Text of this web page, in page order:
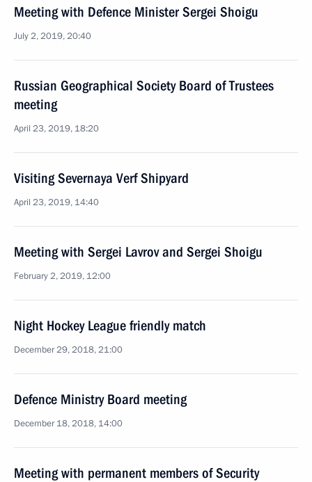
Meeting with Defence Minister Sergei Shoigu
July 2, 2019, 20:40
Russian Geographical Society Board of Trustees
meeting
April 23, 2019, 18:20
Visiting Severnaya Verf Shipyard
April 23, 2019, 14:40
Meeting with Sergei Lavrov and Sergei Shoigu
February 2, 2019, 12:00
Night Hockey League friendly match
December 29, 2018, 21:00
Defence Ministry Board meeting
December 18, 2018, 14:00
Meeting with permanent members of Security